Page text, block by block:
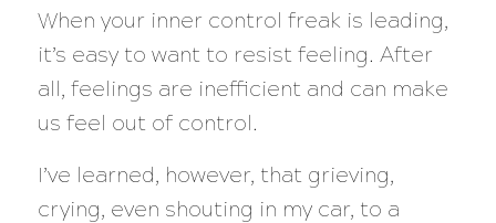
When your inner control freak is leading,
it’s easy to want to resist feeling. After
all, feelings are inefficient and can make
us feel out of control.
I’ve learned, however, that grieving,
crying, even shouting in my car, to a